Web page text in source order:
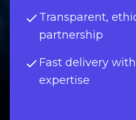
Transparent,
partnership
Fast delivery
expertise